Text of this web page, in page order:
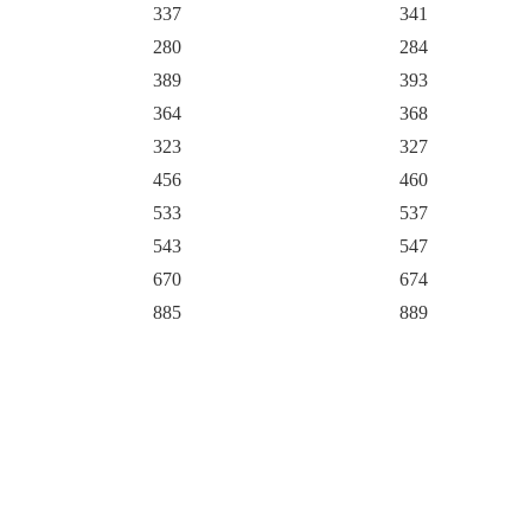
337
341
280 284
389
393
364
368
323
327
456 460
533
537
543
547
670
674
885 889